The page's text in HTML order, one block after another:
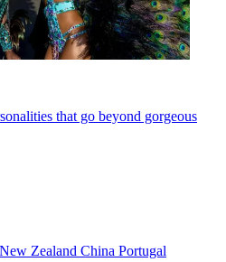
that go beyond gorgeous
New Zealand China Portugal